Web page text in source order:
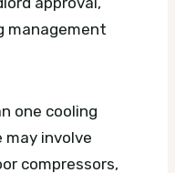
management
one cooling
may involve
compressors,